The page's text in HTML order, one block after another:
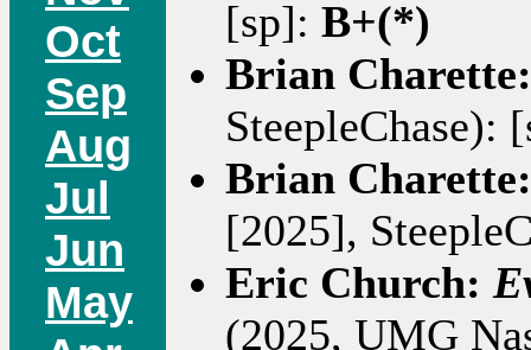
Oct
Sep
Aug
Jul
Jun
May
[sp]: B+(*)
Brian
SteepleChase):
Brian
[2025],
Eric Church:
(2025, UMG